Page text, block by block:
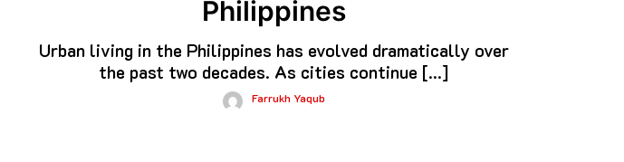
Philippines
Urban living in the Philippines has evolved dramatically over
the past two decades. As cities continue […]
Farrukh Yaqub